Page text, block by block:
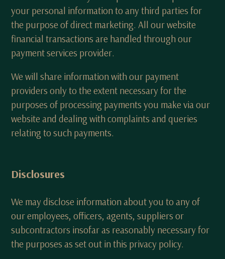
your personal information to any third parties for
the purpose of direct marketing. All our website
financial transactions are handled through our
payment services provider.
We will share information with our payment
providers only to the extent necessary for the
purposes of processing payments you make via our
website and dealing with complaints and queries
relating to such payments.
Disclosures
We may disclose information about you to any of
our employees, officers, agents, suppliers or
subcontractors insofar as reasonably necessary for
the purposes as set out in this privacy policy.